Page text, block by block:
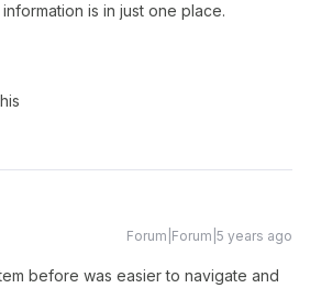
is in just one place.
Forum|Forum|5 years ago
before was easier to navigate and